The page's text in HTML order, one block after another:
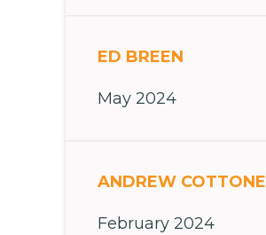
ED BREEN
May 2024
ANDREW COTTONE
February 2024